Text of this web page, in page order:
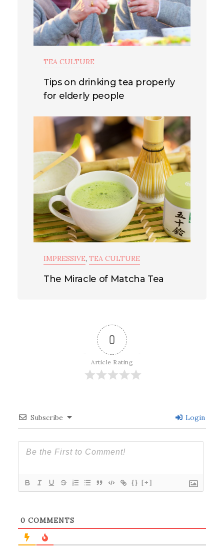
TEA CULTURE
Tips on drinking tea properly
for elderly people
IMPRESSIVE, TEA CULTURE
The Miracle of Matcha Tea
0
Article Rating
Subscribe Login
{} [+]
0 COMMENTS